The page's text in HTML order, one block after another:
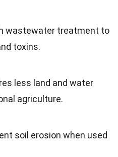
wastewater treatment to
toxins.
less land and water
agriculture.
soil erosion when used